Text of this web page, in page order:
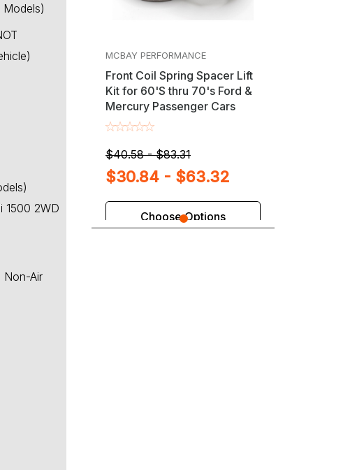
1500 2WD
Non-Air
MCBAY PERFORMANCE
Front Coil Spring Spacer Lift
Kit for 60'S thru 70's Ford &
Mercury Passenger Cars
$40.58 - $83.31
$30.84 - $63.32
Choose Options